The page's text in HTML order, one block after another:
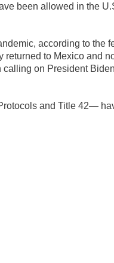
been allowed in the
according to the
to Mexico and
on President
and Title 42—